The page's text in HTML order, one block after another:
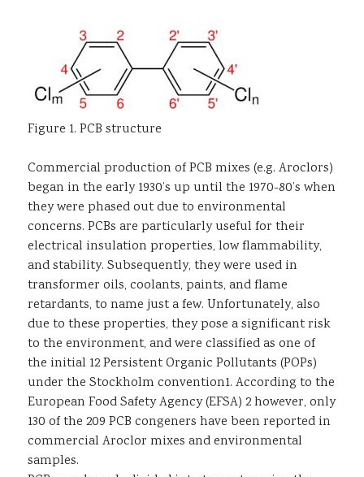
Figure 1. PCB structure
Commercial production of PCB mixes (e.g. Aroclors)
began in the early 1930’s up until the 1970-80’s when
they were phased out due to environmental
concerns. PCBs are particularly useful for their
electrical insulation properties, low flammability,
and stability. Subsequently, they were used in
transformer oils, coolants, paints, and flame
retardants, to name just a few. Unfortunately, also
due to these properties, they pose a significant risk
to the environment, and were classified as one of
the initial 12 Persistent Organic Pollutants (POPs)
under the Stockholm convention1. According to the
European Food Safety Agency (EFSA) 2 however, only
130 of the 209 PCB congeners have been reported in
commercial Aroclor mixes and environmental
samples.